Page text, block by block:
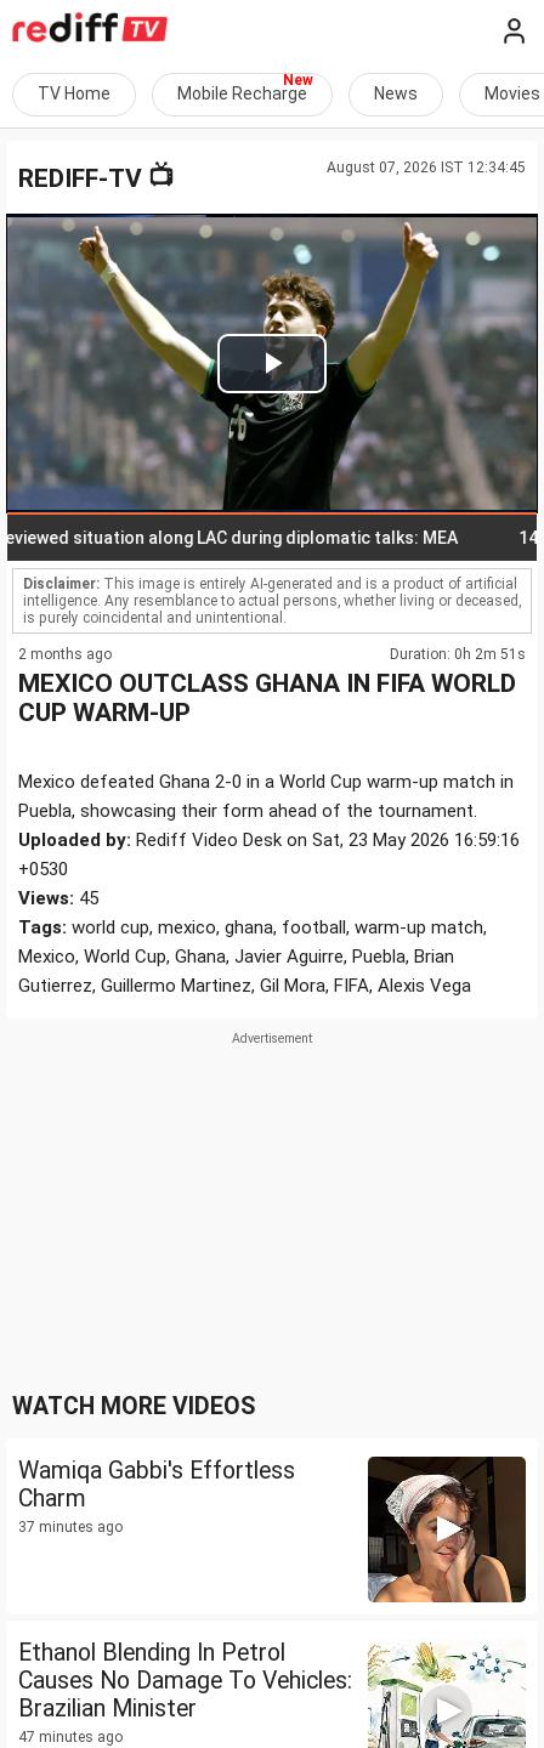
TV Home Mobile Recharge News Movies
August 07, 2026 IST 12:34:45
REDIFF-TV 📺
Play
Video
situation along LAC during diplomatic talks: MEA 14-yr-
Disclaimer: This image is entirely AI-generated and is a product of artificial
intelligence. Any resemblance to actual persons, whether living or deceased,
is purely coincidental and unintentional.
2 months ago Duration: 0h 2m 51s
MEXICO OUTCLASS GHANA IN FIFA WORLD
CUP WARM-UP
Mexico defeated Ghana 2-0 in a World Cup warm-up match in
Puebla, showcasing their form ahead of the tournament.
Uploaded by: Rediff Video Desk on Sat, 23 May 2026 16:59:16
+0530
Views: 45
Tags: world cup, mexico, ghana, football, warm-up match,
Mexico, World Cup, Ghana, Javier Aguirre, Puebla, Brian
Gutierrez, Guillermo Martinez, Gil Mora, FIFA, Alexis Vega
WATCH MORE VIDEOS
Wamiqa Gabbi's Effortless
Charm
37 minutes ago
Ethanol Blending In Petrol
Causes No Damage To Vehicles:
Brazilian Minister
47 minutes ago